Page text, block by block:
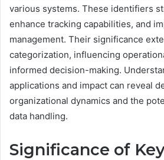
various systems. These identifiers
enhance tracking capabilities, and
management. Their significance
categorization, influencing
informed decision-making.
applications and impact can reveal
organizational dynamics and the
data handling.
Significance of